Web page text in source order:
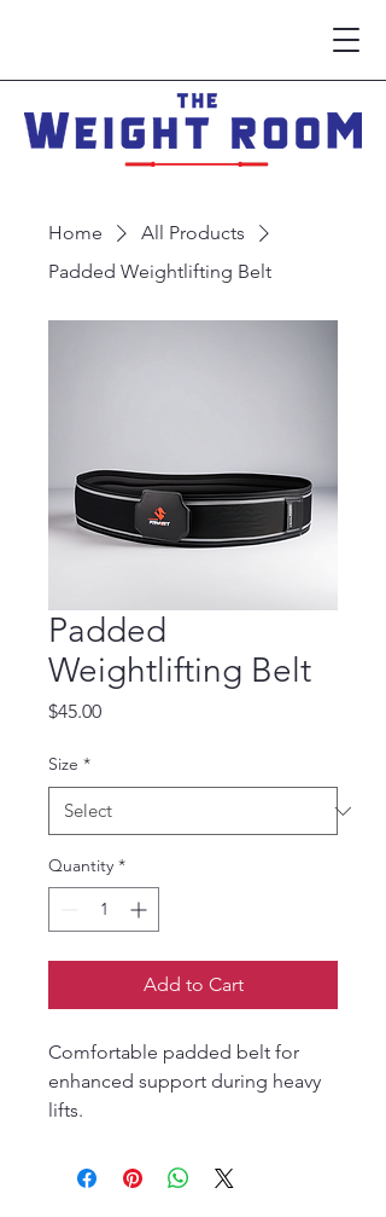
Home
All Products
Padded Weightlifting Belt
Padded
Weightlifting Belt
$45.00Price
Size *
Quantity *
Add to Cart
Comfortable padded belt for
enhanced support during heavy
lifts.